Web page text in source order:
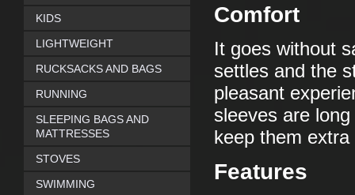
Comfort
It goes without
settles and the
pleasant
sleeves are
keep them
Features
KIDS
LIGHTWEIGHT
RUCKSACKS AND BAGS
RUNNING
SLEEPING BAGS AND
MATTRESSES
STOVES
SWIMMING